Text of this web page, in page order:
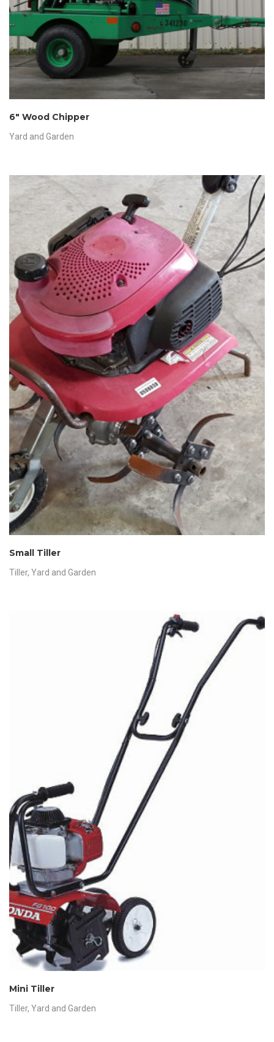
6″ Wood Chipper
Yard and Garden
Small Tiller
Tiller, Yard and Garden
Mini Tiller
Tiller, Yard and Garden